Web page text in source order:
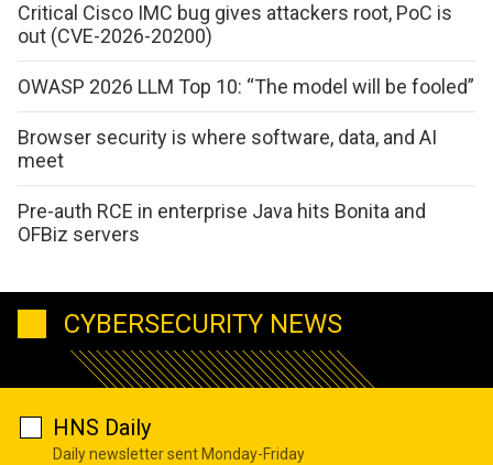
Critical Cisco IMC bug gives attackers root, PoC is
out (CVE-2026-20200)
OWASP 2026 LLM Top 10: “The model will be fooled”
Browser security is where software, data, and AI
meet
Pre-auth RCE in enterprise Java hits Bonita and
OFBiz servers
CYBERSECURITY NEWS
HNS Daily
Daily newsletter sent Monday-Friday